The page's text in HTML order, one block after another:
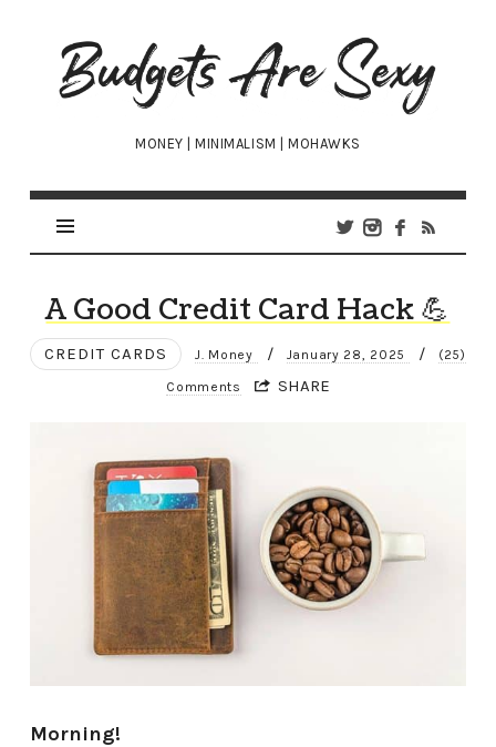
Budgets
Are
Sexy
MONEY | MINIMALISM | MOHAWKS
A Good Credit Card Hack 💪
CREDIT CARDS J. Money / January 28, 2025 / (25)
Comments SHARE
Morning!